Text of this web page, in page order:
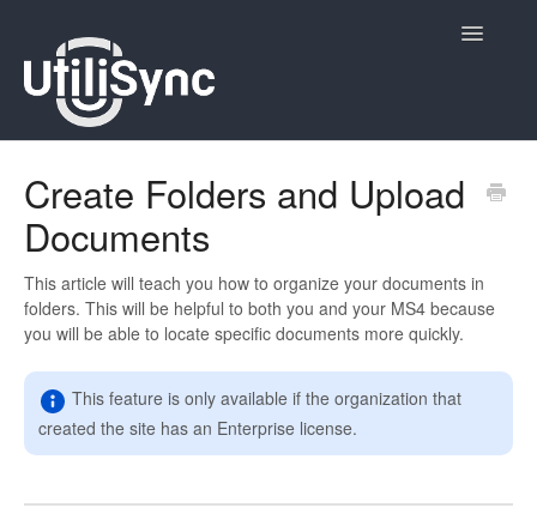
Toggle
Admin
Site Contacts
Newsletters
Contact
Create Folders and Upload
Documents
This article will teach you how to organize your documents in
folders. This will be helpful to both you and your MS4 because
you will be able to locate specific documents more quickly.
This feature is only available if the organization that
created the site has an Enterprise license.